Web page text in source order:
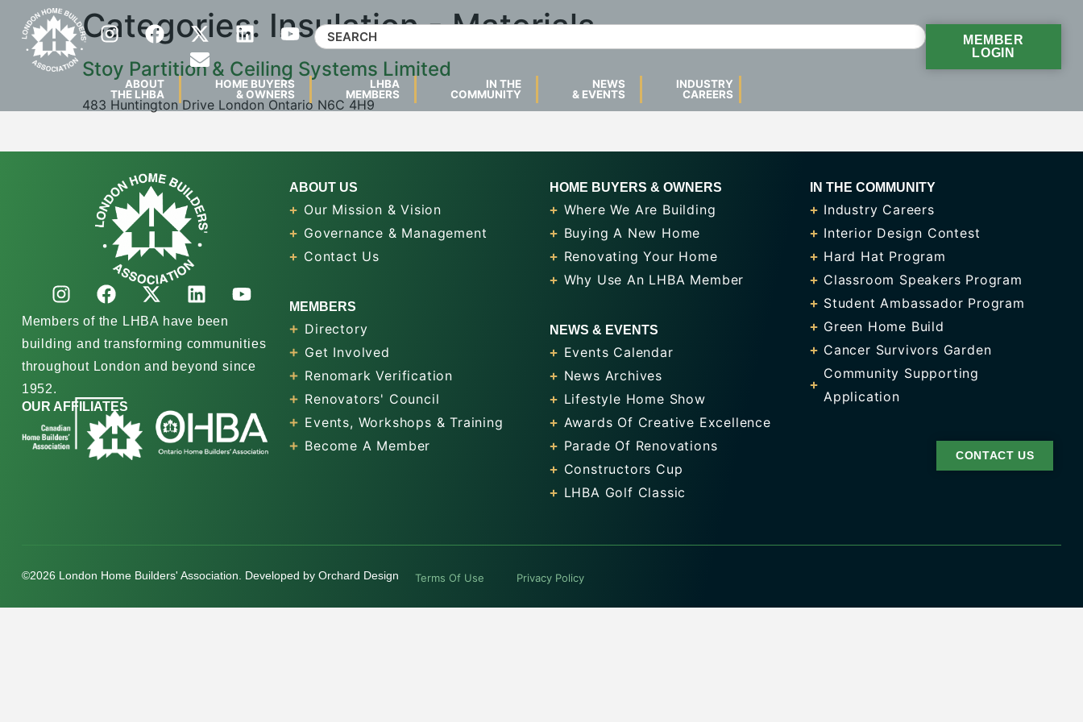
MEMBER
LOGIN
ABOUT
THE LHBA
HOME BUYERS
& OWNERS
LHBA
MEMBERS
IN THE
COMMUNITY
NEWS
& EVENTS
INDUSTRY
CAREERS
Categories: Insulation - Materials
Stoy Partition & Ceiling Systems Limited
483 Huntington Drive London Ontario N6C 4H9
Members of the LHBA have been
building and transforming communities
throughout London and beyond since
1952.
OUR AFFILIATES
ABOUT US
Our Mission & Vision
Governance & Management
Contact Us
MEMBERS
Directory
Get Involved
Renomark Verification
Renovators' Council
Events, Workshops & Training
Become A Member
HOME BUYERS & OWNERS
Where We Are Building
Buying A New Home
Renovating Your Home
Why Use An LHBA Member
NEWS & EVENTS
Events Calendar
News Archives
Lifestyle Home Show
Awards Of Creative Excellence
Parade Of Renovations
Constructors Cup
LHBA Golf Classic
IN THE COMMUNITY
Industry Careers
Interior Design Contest
Hard Hat Program
Classroom Speakers Program
Student Ambassador Program
Green Home Build
Cancer Survivors Garden
Community Supporting
Application
CONTACT US
©2026 London Home Builders' Association. Developed by Orchard Design Terms Of Use Privacy Policy